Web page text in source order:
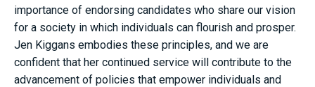
importance of endorsing candidates who share our vision
for a society in which individuals can flourish and prosper.
Jen Kiggans embodies these principles, and we are
confident that her continued service will contribute to the
advancement of policies that empower individuals and